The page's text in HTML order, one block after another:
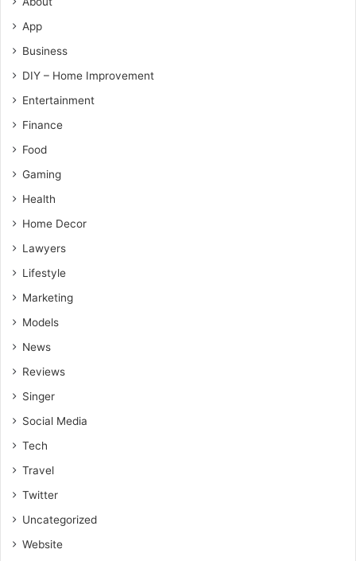
App
Business
DIY – Home Improvement
Entertainment
Finance
Food
Gaming
Health
Home Decor
Lawyers
Lifestyle
Marketing
Models
News
Reviews
Singer
Social Media
Tech
Travel
Twitter
Uncategorized
Website